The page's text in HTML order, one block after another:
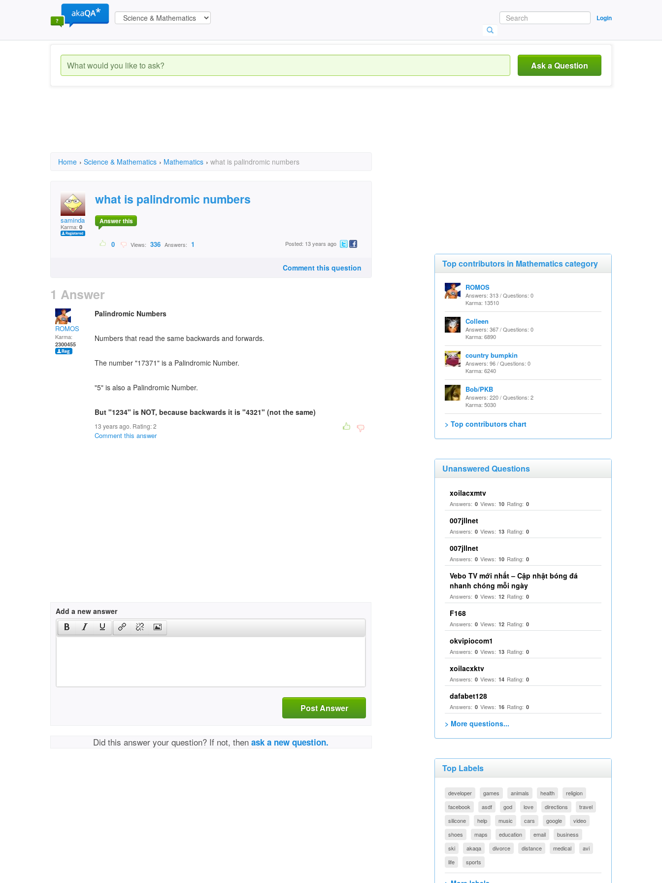
Login
Ask a Question
Home › Science & Mathematics › Mathematics › what is palindromic numbers
saminda
Karma: 0
what is palindromic numbers
Answer this
0 Views: 336 Answers: 1 Posted: 13 years ago
Comment this question
1 Answer
ROMOS
Karma:
2300455
Palindromic Numbers
Numbers that read the same backwards and forwards.
The number "17371" is a Palindromic Number.
"5" is also a Palindromic Number.
But "1234" is NOT, because backwards it is "4321" (not the same)
13 years ago. Rating:2
Comment this answer
Add a new answer
Post Answer
Did this answer your question? If not, thenask a new question.
Top contributors in Mathematics category
ROMOS
Answers: 313 / Questions: 0
Karma: 13510
Colleen
Answers: 367 / Questions: 0
Karma: 6890
country bumpkin
Answers: 96 / Questions: 0
Karma: 6240
Bob/PKB
Answers: 220 / Questions: 2
Karma: 5030
> Top contributors chart
Unanswered Questions
xoilacxmtv
Answers: 0 Views: 10 Rating: 0
007jllnet
Answers: 0 Views: 13 Rating: 0
007jllnet
Answers: 0 Views: 10 Rating: 0
Vebo TV mới nhất – Cập nhật bóng đá
nhanh chóng mỗi ngày
Answers: 0 Views: 12 Rating: 0
F168
Answers: 0 Views: 12 Rating: 0
okvipiocom1
Answers: 0 Views: 13 Rating: 0
xoilacxktv
Answers: 0 Views: 14 Rating: 0
dafabet128
Answers: 0 Views: 16 Rating: 0
> More questions...
Top Labels
developer games animals health
religion
facebook
asdf god love directions
travel
silicone
help music cars google
video
shoes
maps education email
business
ski
akaqa divorce distance medical
avi
life
sports